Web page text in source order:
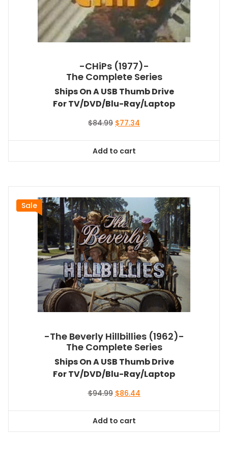
-CHiPs (1977)-
The Complete Series
Ships On A USB Thumb Drive
For TV/DVD/Blu-Ray/Laptop
$84.99 Original
$84.99.
$77.34
Add to cart
Sale
-The Beverly Hillbillies (1962)-
The Complete Series
Ships On A USB Thumb Drive
For TV/DVD/Blu-Ray/Laptop
$94.99 Original
$94.99.
$86.44Current
Add to cart